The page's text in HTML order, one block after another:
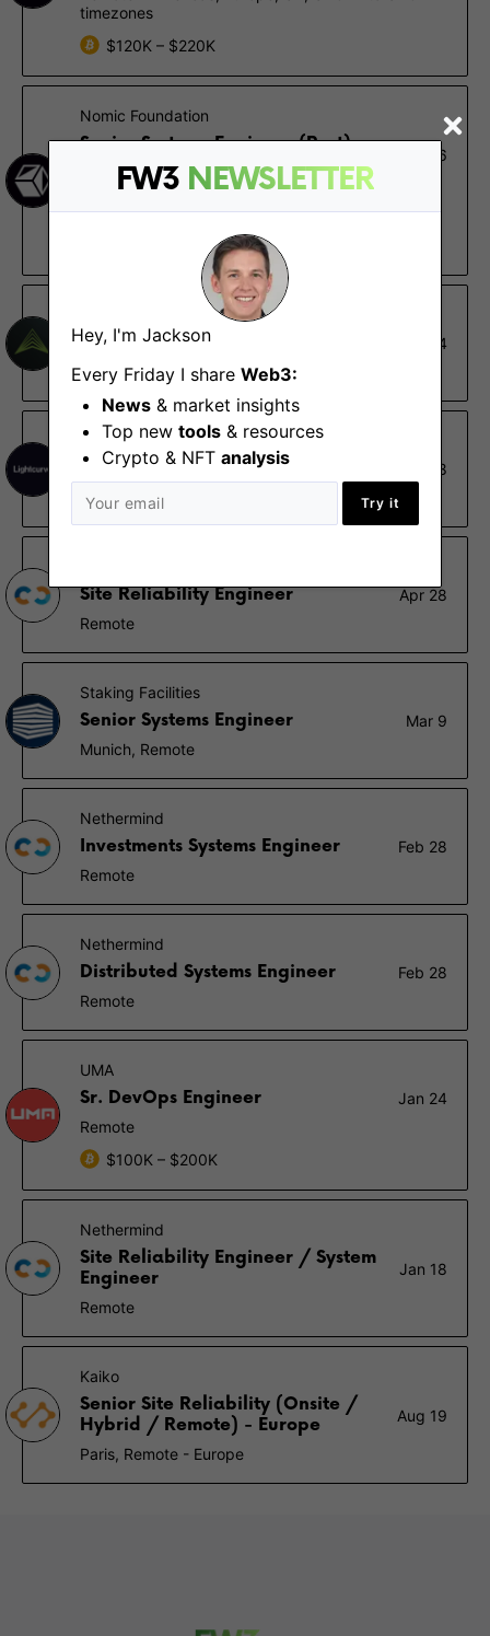
FW3 NEWSLETTER
Hey, I'm Jackson
Every Friday I share Web3:
News & market insights
Top new tools & resources
Crypto & NFT analysis
Try it
timezones
$120K – $220K
Nomic Foundation
Senior Systems Engineer (Rust) -
Nov 16
Remote - Americas, Europe, UK, UTC+1 to UTC-4
timezones
$120K – $220K
Fidelity Digital Assets
Senior Systems Engineer
Oct 14
Durham (NC)
Lightcurve
DevOps
May 8
Berlin, Remote - Germany
Site Reliability Engineer
Apr 28
Remote
Staking Facilities
Senior Systems Engineer
Mar 9
Munich, Remote
Nethermind
Investments Systems Engineer
Feb 28
Remote
Nethermind
Distributed Systems Engineer
Feb 28
Remote
UMA
Sr. DevOps Engineer
Jan 24
Remote
$100K – $200K
Nethermind
Site Reliability Engineer / System
Engineer
Jan 18
Remote
Kaiko
Senior Site Reliability (Onsite /
Hybrid / Remote) - Europe
Aug 19
Paris, Remote - Europe